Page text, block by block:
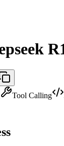
Tool Calling